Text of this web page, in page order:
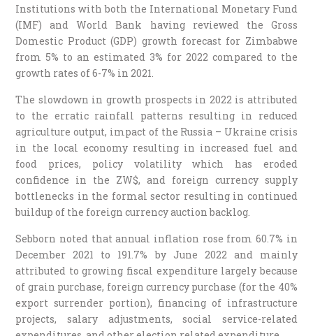
Institutions with both the International Monetary Fund
(IMF) and World Bank having reviewed the Gross
Domestic Product (GDP) growth forecast for Zimbabwe
from 5% to an estimated 3% for 2022 compared to the
growth rates of 6-7% in 2021.
The slowdown in growth prospects in 2022 is attributed
to the erratic rainfall patterns resulting in reduced
agriculture output, impact of the Russia – Ukraine crisis
in the local economy resulting in increased fuel and
food prices, policy volatility which has eroded
confidence in the ZW$, and foreign currency supply
bottlenecks in the formal sector resulting in continued
buildup of the foreign currency auction backlog.
Sebborn noted that annual inflation rose from 60.7% in
December 2021 to 191.7% by June 2022 and mainly
attributed to growing fiscal expenditure largely because
of grain purchase, foreign currency purchase (for the 40%
export surrender portion), financing of infrastructure
projects, salary adjustments, social service-related